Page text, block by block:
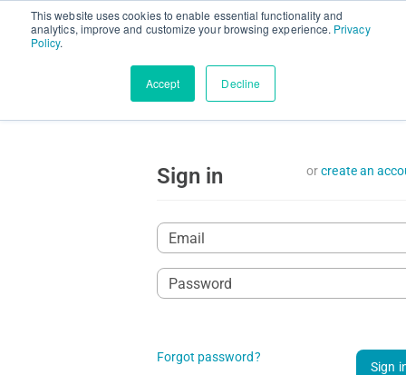
This website uses cookies to enable essential functionality and
analytics, improve and customize your browsing experience. Privacy
Policy.
Accept Decline
Request demo Install
Sign in or create an
Forgot password?
Sign